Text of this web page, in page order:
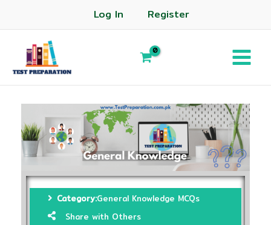
Log In Register
Category:General Knowledge MCQs
Share with Others